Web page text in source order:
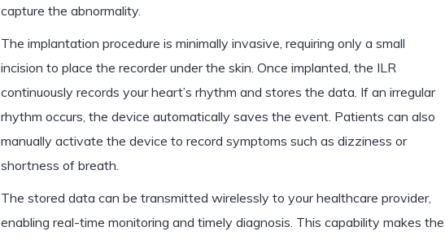
capture the abnormality.
The implantation procedure is minimally invasive, requiring only a small
incision to place the recorder under the skin. Once implanted, the ILR
continuously records your heart’s rhythm and stores the data. If an irregular
rhythm occurs, the device automatically saves the event. Patients can also
manually activate the device to record symptoms such as dizziness or
shortness of breath.
The stored data can be transmitted wirelessly to your healthcare provider,
enabling real-time monitoring and timely diagnosis. This capability makes the